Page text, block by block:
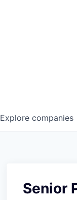
Explore companies
Senior